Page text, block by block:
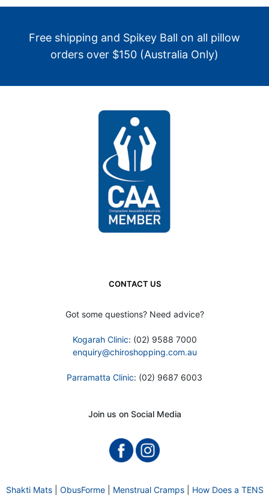
Free shipping and Spikey Ball on all pillow
orders over $150 (Australia Only)
CONTACT US
Got some questions? Need advice?
Kogarah Clinic: (02) 9588 7000
enquiry@chiroshopping.com.au
Parramatta Clinic: (02) 9687 6003
Join us on Social Media
Shakti Mats| ObusForme| Menstrual Cramps| How Does a TENS